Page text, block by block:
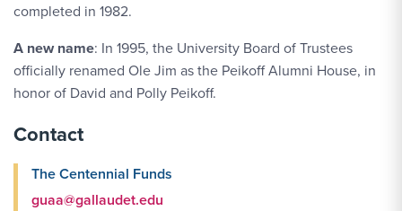
completed in 1982.
A new name: In 1995, the University Board of Trustees
officially renamed Ole Jim as the Peikoff Alumni House, in
honor of David and Polly Peikoff.
Contact
The Centennial Funds
guaa@gallaudet.edu